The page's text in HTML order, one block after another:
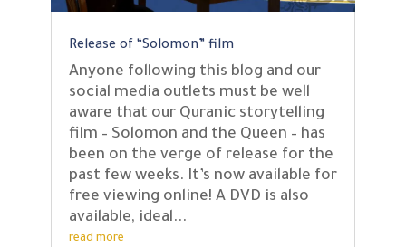
Release of “Solomon” film
Anyone following this blog and our
social media outlets must be well
aware that our Quranic storytelling
film – Solomon and the Queen – has
been on the verge of release for the
past few weeks. It’s now available for
free viewing online! A DVD is also
available, ideal...
read more